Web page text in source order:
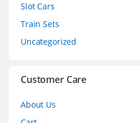
Slot Cars
Train Sets
Uncategorized
Customer Care
About Us